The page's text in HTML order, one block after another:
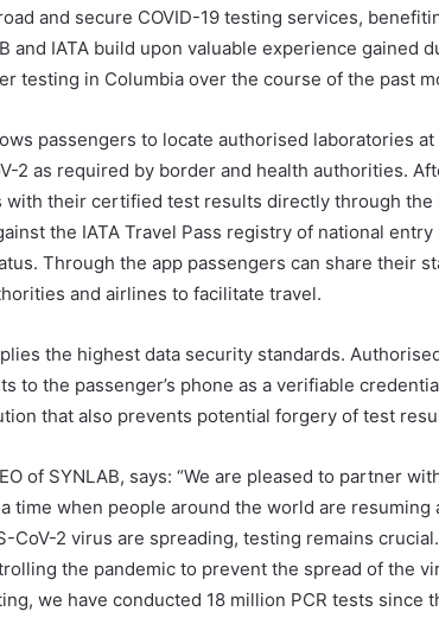
and secure COVID-19 testing services,
and IATA build upon valuable experience gained
testing in Columbia over the course of the past
passengers to locate authorised laboratories
2 as required by border and health authorities.
with their certified test results directly through the
the IATA Travel Pass registry of national
Through the app passengers can share their
and airlines to facilitate travel.
the highest data security standards.
to the passenger’s phone as a verifiable
that also prevents potential forgery of test
of SYNLAB, says: “We are pleased to partner
time when people around the world are
CoV-2 virus are spreading, testing remains
the pandemic to prevent the spread of the
we have conducted 18 million PCR tests since